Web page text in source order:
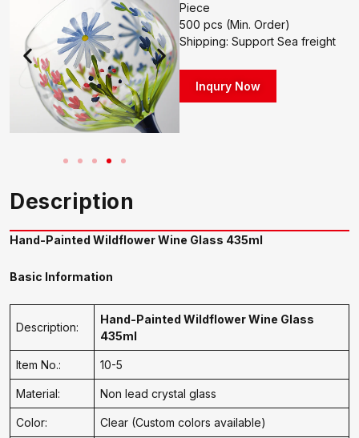
Piece
500 pcs (Min. Order)
Shipping: Support Sea freight
Inqury Now
Description
Hand-Painted Wildflower Wine Glass 435ml
Basic Information
Description:
Hand-Painted Wildflower Wine Glass
435ml
Item No.: 10-5
Material: Non lead crystal glass
Color: Clear (Custom colors available)